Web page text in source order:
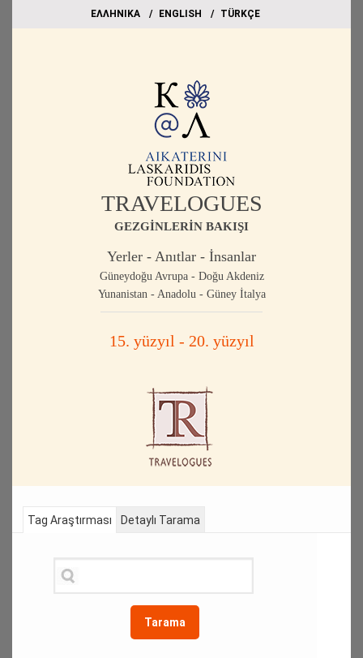
EΛΛΗΝΙΚΑ ΕΝGLISH TÜRKÇE
TRAVELOGUES
GEZGİNLERİN BAKIŞI
Yerler - Anıtlar - İnsanlar
Güneydoğu Avrupa - Doğu Akdeniz
Yunanistan - Anadolu - Güney İtalya
15. yüzyıl - 20. yüzyıl
Tag Araştırması
Tarama
Detaylı Tarama